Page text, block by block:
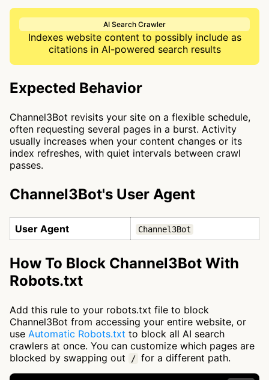
AI Search Crawler
Indexes website content to possibly include as
citations in AI-powered search results
Expected Behavior
Channel3Bot revisits your site on a flexible schedule,
often requesting several pages in a burst. Activity
usually increases when your content changes or its
index refreshes, with quiet intervals between crawl
passes.
Channel3Bot's User Agent
User Agent Channel3Bot
How To Block Channel3Bot With
Robots.txt
Add this rule to your robots.txt file to block
Channel3Bot from accessing your entire website, or
use Automatic Robots.txt to block all AI search
crawlers at once. You can customize which pages are
blocked by swapping out
/ for a different path.